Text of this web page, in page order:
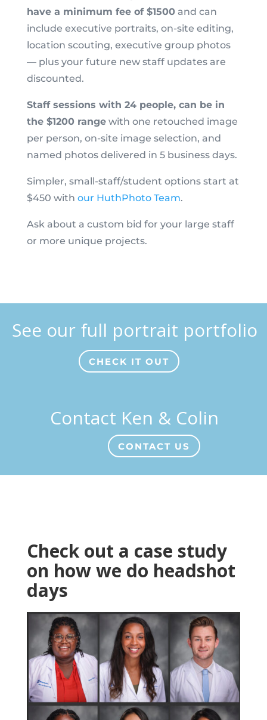
have a minimum fee of $1500and can
include executive portraits, on-site editing,
location scouting, executive group photos
— plus your future new staff updates are
discounted.
Staff sessions with 24 people, can be in
the $1200 rangewith one retouched image
per person, on-site image selection, and
named photos delivered in 5 business days.
Simpler, small-staff/student options start at
$450 with our HuthPhoto Team.
Ask about a custom bid for your large staff
or more unique projects.
See our full portrait portfolio
CHECK IT OUT
Contact Ken & Colin
CONTACT US
Check out a case study
on how we do headshot
days